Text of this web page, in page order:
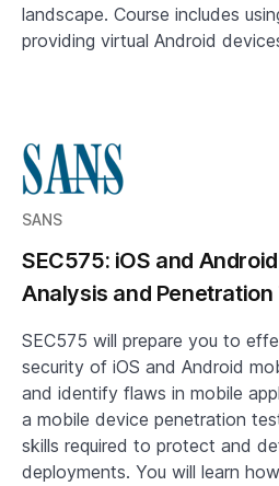
landscape. Course includes
providing virtual Android
SANS
SEC575: iOS and
Analysis and Penetration
SEC575 will prepare you to
security of iOS and Android
and identify flaws in mobile
a mobile device penetration
skills required to protect and
deployments. You will learn